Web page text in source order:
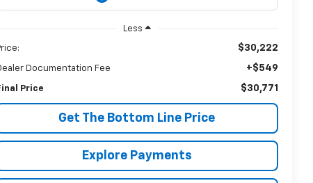
Less
$30,222
Documentation Fee +$549
Price $30,771
Get The Bottom Line Price
Explore Payments